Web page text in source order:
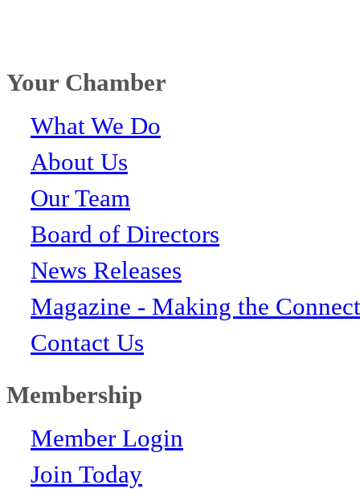
Your Chamber
What We Do
About Us
Our Team
Board of Directors
News Releases
Magazine - Making the
Contact Us
Membership
Member Login
Join Today